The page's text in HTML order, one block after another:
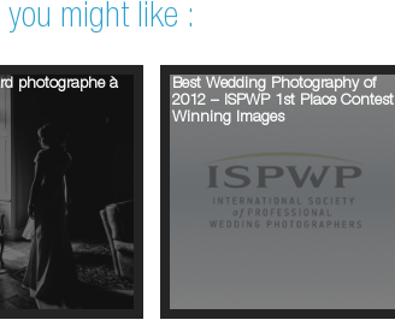
might like :
photographe à
Best Wedding Photography of
2012 – ISPWP 1st Place Contest
Winning Images